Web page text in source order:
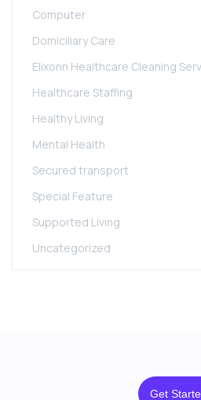
Computer
Domiciliary Care
Elixonn Healthcare Cleaning
Healthcare Staffing
Healthy Living
Mental Health
Secured transport
Special Feature
Supported Living
Uncategorized
Get